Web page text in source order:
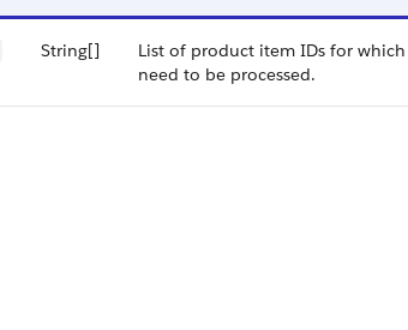
String[]
List of product item IDs for
need to be processed.